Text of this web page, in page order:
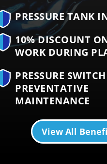
PRESSURE TANK
10% DISCOUNT
WORK DURING
PRESSURE SWITCH
PREVENTATIVE
MAINTENANCE
View All